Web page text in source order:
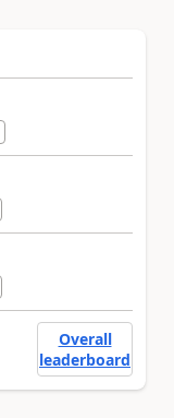
Overall
leaderboard